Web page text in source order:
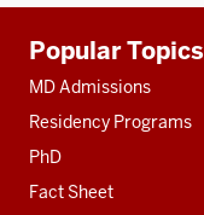
resources
Popular Topics
MD Admissions
Residency Programs
PhD
Fact Sheet